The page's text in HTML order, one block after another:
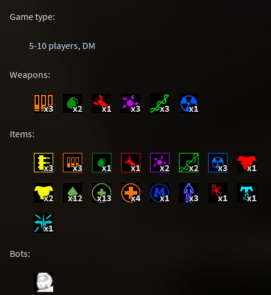
Game type:
5-10 players, DM
Weapons:
x3 x2 x1 x3 x3 x1
Items:
x3 x3 x1 x1 x2 x2 x3 x1
x2 x12 x13 x4 x1 x3 x1 x1
x1
Bots: